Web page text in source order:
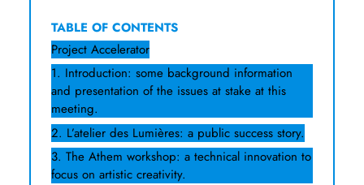
TABLE OF CONTENTS
Project Accelerator
1. Introduction: some background information
and presentation of the issues at stake at this
meeting.
2. L’atelier des Lumières: a public success story.
3. The Athem workshop: a technical innovation to
focus on artistic creativity.